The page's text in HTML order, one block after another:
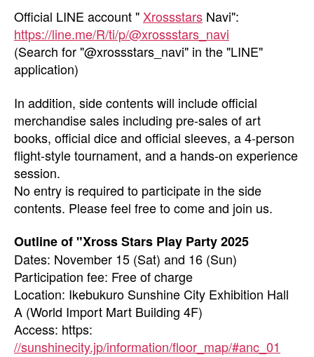
Official LINE account " Xrossstars Navi":
https://line.me/R/ti/p/@xrossstars_navi
(Search for "@xrossstars_navi" in the "LINE"
application)
In addition, side contents will include official
merchandise sales including pre-sales of art
books, official dice and official sleeves, a 4-person
flight-style tournament, and a hands-on experience
session.
No entry is required to participate in the side
contents. Please feel free to come and join us.
Outline of "Xross Stars Play Party 2025
Dates: November 15 (Sat) and 16 (Sun)
Participation fee: Free of charge
Location: Ikebukuro Sunshine City Exhibition Hall
A (World Import Mart Building 4F)
Access: https:
//sunshinecity.jp/information/floor_map/#anc_01